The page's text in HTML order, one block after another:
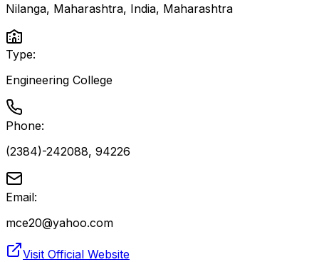
Nilanga, Maharashtra, India, Maharashtra
Type:
Engineering College
Phone:
(2384)-242088, 94226
Email:
mce20@yahoo.com
Visit Official Website